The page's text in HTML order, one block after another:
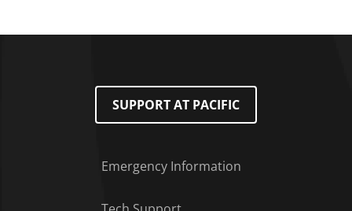
SUPPORT AT PACIFIC
Emergency Information